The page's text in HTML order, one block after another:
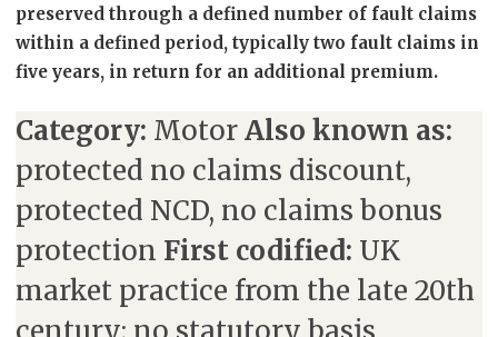
preserved through a defined number of fault claims
within a defined period, typically two fault claims in
five years, in return for an additional premium.
Category: MotorAlso known as:
protected no claims discount,
protected NCD, no claims bonus
protection First codified: UK
market practice from the late 20th